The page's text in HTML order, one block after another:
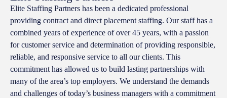
Elite Staffing Partners has been a dedicated professional
providing contract and direct placement staffing. Our staff has a
combined years of experience of over 45 years, with a passion
for customer service and determination of providing responsible,
reliable, and responsive service to all our clients. This
commitment has allowed us to build lasting partnerships with
many of the area’s top employers. We understand the demands
and challenges of today’s business managers with a commitment